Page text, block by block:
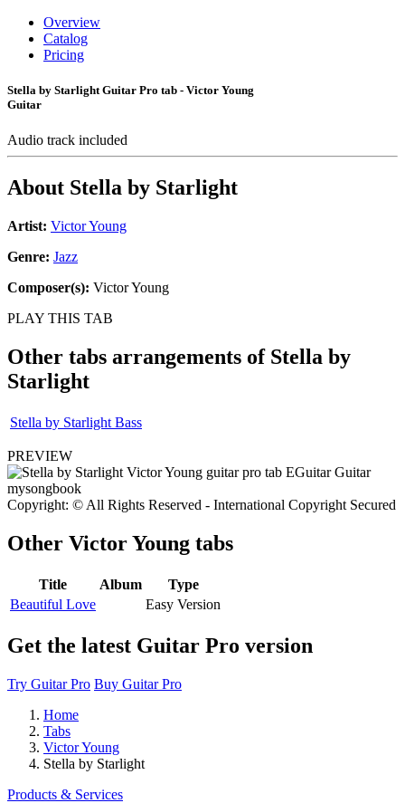
Overview
Catalog
Pricing
Stella by Starlight Guitar Pro tab - Victor Young
Guitar
Audio track included
About Stella by Starlight
Artist: Victor Young
Genre: Jazz
Composer(s): Victor Young
PLAY THIS TAB
Other tabs arrangements of Stella by
Starlight
Stella by Starlight Bass
PREVIEW
Copyright: © All Rights Reserved - International Copyright Secured
Other Victor Young tabs
Title Album
Type
Beautiful Love
Easy Version
Get the latest Guitar Pro version
Try Guitar Pro Buy Guitar Pro
Home
Tabs
Victor Young
Stella by Starlight
Products & Services